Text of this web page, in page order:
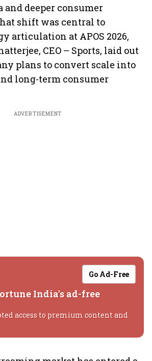
and deeper consumer
shift was central to
articulation at APOS 2026,
CEO – Sports, laid out
plans to convert scale into
long-term consumer
ADVERTISEMENT
Go Ad-Free
India's ad-free
access to premium content and